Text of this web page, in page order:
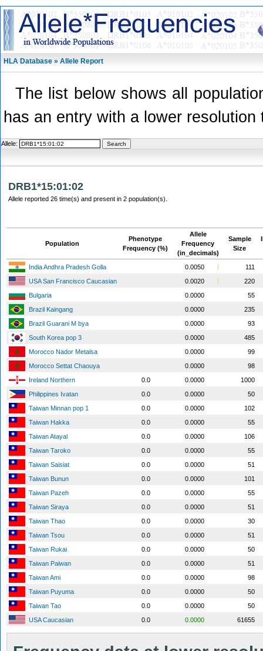
HLA Database » Allele Report
The list below shows all
has an entry with a lower
Allele:
DRB1*15:01:02
Allele reported 26 time(s) and present in 2 population(s).
Population
Phenotype
Frequency (%)
Allele
Frequency
(in_decimals)
Sample
Size
India Andhra Pradesh Golla 0.0050
111
USA San Francisco Caucasian
0.0020
220
Bulgaria
0.0000
55
Brazil Kaingang
0.0000
235
Brazil Guarani M bya
0.0000
93
South Korea pop 3
0.0000
485
Morocco Nador Metalsa
0.0000
99
Morocco Settat Chaouya
0.0000
98
Ireland Northern
0.0 0.0000
1000
Philippines Ivatan
0.0 0.0000
50
Taiwan Minnan pop 1
0.0 0.0000
102
Taiwan Hakka
0.0 0.0000
55
Taiwan Atayal
0.0 0.0000
106
Taiwan Taroko
0.0 0.0000
55
Taiwan Saisiat
0.0 0.0000
51
Taiwan Bunun
0.0 0.0000
101
Taiwan Pazeh
0.0 0.0000
55
Taiwan Siraya
0.0 0.0000
51
Taiwan Thao
0.0 0.0000
30
Taiwan Tsou
0.0 0.0000
51
Taiwan Rukai
0.0 0.0000
50
Taiwan Paiwan
0.0 0.0000
51
Taiwan Ami
0.0 0.0000
98
Taiwan Puyuma
0.0 0.0000
50
Taiwan Tao
0.0 0.0000
50
USA Caucasian
0.0 0.0000 61655